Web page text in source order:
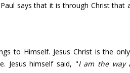
says that it is through Christ that
to Himself. Jesus Christ is the
Jesus himself said, "I amthe way